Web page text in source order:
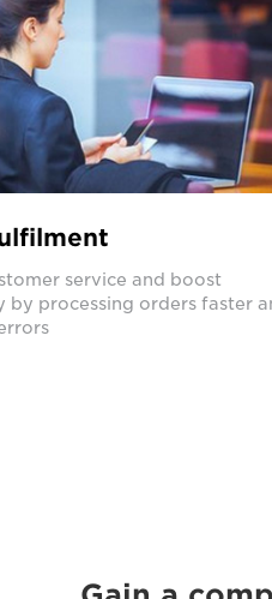
service and boost
by processing orders faster